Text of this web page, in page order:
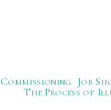
Commissioning Job
The Process of